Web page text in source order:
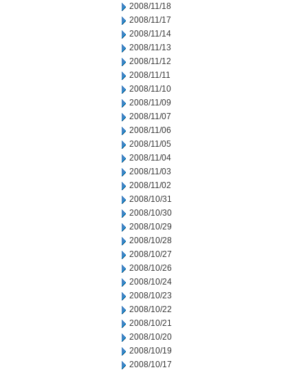
2008/11/18
2008/11/17
2008/11/14
2008/11/13
2008/11/12
2008/11/11
2008/11/10
2008/11/09
2008/11/07
2008/11/06
2008/11/05
2008/11/04
2008/11/03
2008/11/02
2008/10/31
2008/10/30
2008/10/29
2008/10/28
2008/10/27
2008/10/26
2008/10/24
2008/10/23
2008/10/22
2008/10/21
2008/10/20
2008/10/19
2008/10/17